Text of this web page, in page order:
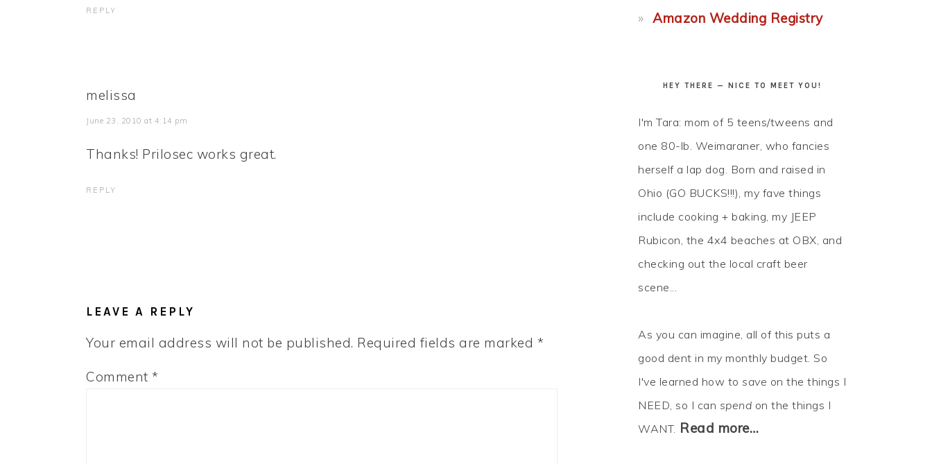
REPLY
melissa
June 23, 2010 at 4:14 pm
Thanks! Prilosec works great.
REPLY
LEAVE A REPLY
Your email address will not be published. Required fields are marked *
Comment *
Amazon Wedding Registry
HEY THERE — NICE TO MEET YOU!
I'm Tara: mom of 5 teens/tweens and
one 80-lb. Weimaraner, who fancies
herself a lap dog. Born and raised in
Ohio (GO BUCKS!!!), my fave things
include cooking + baking, my JEEP
Rubicon, the 4x4 beaches at OBX, and
checking out the local craft beer
scene...
As you can imagine, all of this puts a
good dent in my monthly budget. So
I've learned how to save on the things I
NEED, so I can spend on the things I
WANT. Read more…